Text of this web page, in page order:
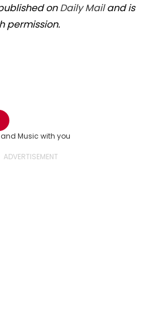
onDaily Mailand is
permission.
options
Music with you